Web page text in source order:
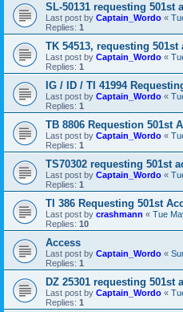
SL-50131 requesting 501st
Last post by Captain_Wordo «
Replies: 1
TK 54513, requesting 501st
Last post by Captain_Wordo «
Replies: 1
IG / ID / TI 41994
Last post by Captain_Wordo «
Replies: 1
TB 8806 Requestion 501st
Last post by Captain_Wordo «
Replies: 1
TS70302 requesting 501st
Last post by Captain_Wordo «
Replies: 1
TI 386 Requesting 501st
Last post by crashmann « Tue
Replies: 10
Access
Last post by Captain_Wordo «
Replies: 1
DZ 25301 requesting 501st
Last post by Captain_Wordo «
Replies: 1